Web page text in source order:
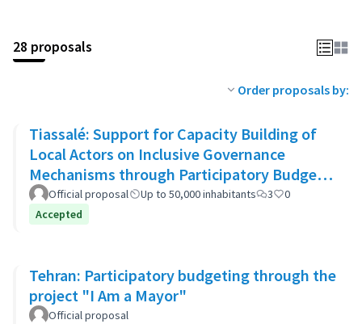
28 proposals
Order proposals by:
Tiassalé: Support for Capacity Building of
Local Actors on Inclusive Governance
Mechanisms through Participatory Budget
Promotion
Official proposal Up to 50,000 inhabitants 3
0
Accepted
Tehran: Participatory budgeting through the
project "I Am a Mayor"
Official proposal